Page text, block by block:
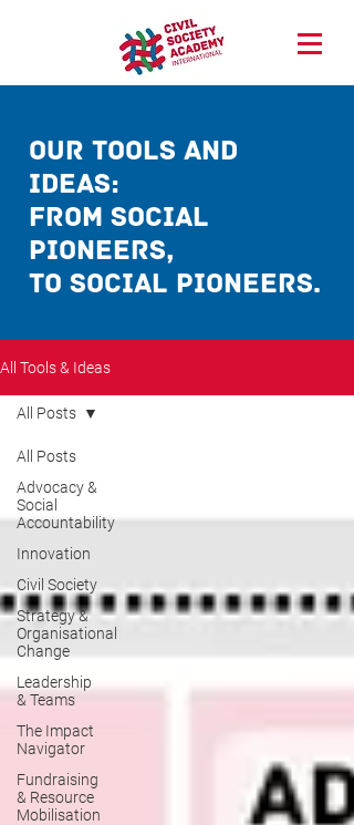
our Tools and
ideas:
from social
pioneerS,
TO social pioneerS.
All Tools & Ideas
All Posts
Advocacy &
Social
Accountability
Innovation
Civil Society
Strategy &
Organisational
Change
Leadership
& Teams
The Impact
Navigator
Fundraising
& Resource
Mobilisation
All Posts